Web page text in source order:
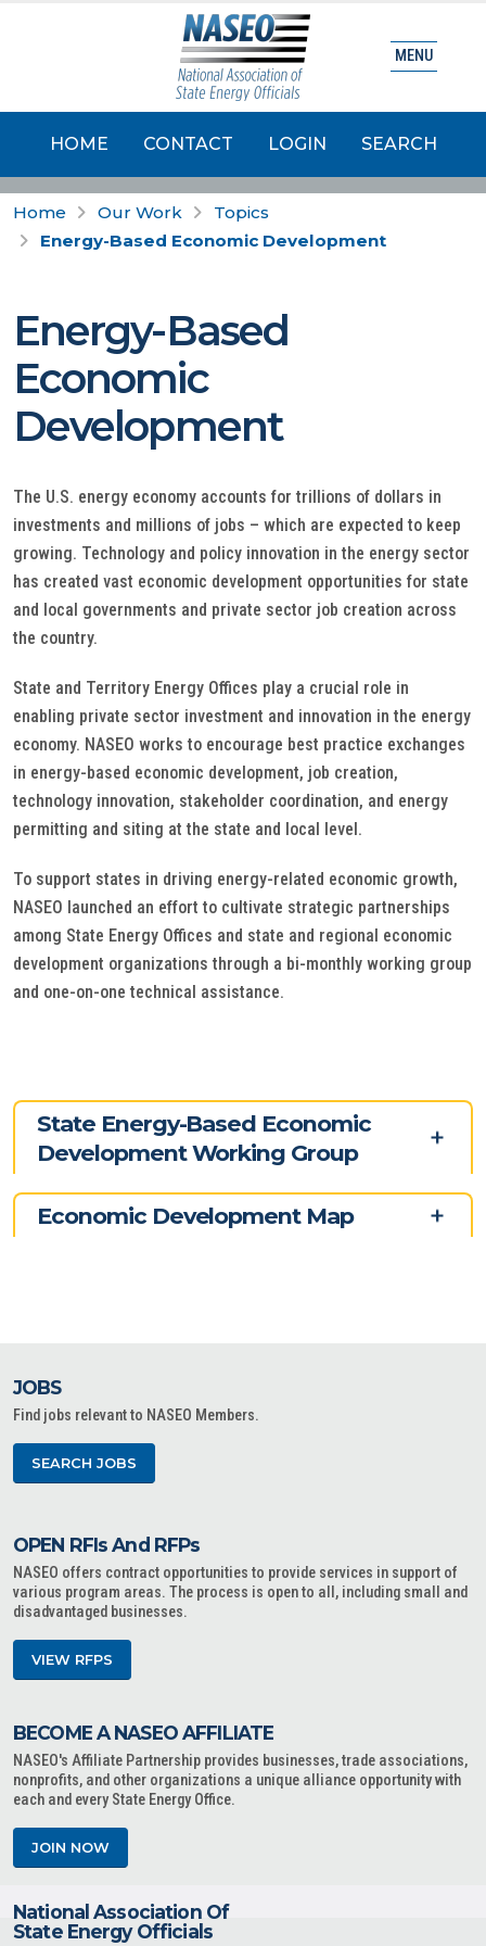
HOME CONTACT LOGIN SEARCH
MENU
Home Our Work
Topics
Energy-Based Economic Development
Energy-Based
Economic
Development
The U.S. energy economy accounts for trillions of dollars in
investments and millions of jobs – which are expected to keep
growing. Technology and policy innovation in the energy sector
has created vast economic development opportunities for state
and local governments and private sector job creation across
the country.
State and Territory Energy Offices play a crucial role in
enabling private sector investment and innovation in the energy
economy. NASEO works to encourage best practice exchanges
in energy-based economic development, job creation,
technology innovation, stakeholder coordination, and energy
permitting and siting at the state and local level.
To support states in driving energy-related economic growth,
NASEO launched an effort to cultivate strategic partnerships
among State Energy Offices and state and regional economic
development organizations through a bi-monthly working group
and one-on-one technical assistance.
State Energy-Based Economic
Development Working Group
Economic Development Map
JOBS
Find jobs relevant to NASEO Members.
SEARCH JOBS
OPEN RFIs And RFPs
NASEO offers contract opportunities to provide services in support of
various program areas. The process is open to all, including small and
disadvantaged businesses.
VIEW RFPS
BECOME A NASEO AFFILIATE
NASEO's Affiliate Partnership provides businesses, trade associations,
nonprofits, and other organizations a unique alliance opportunity with
each and every State Energy Office.
JOIN NOW
National Association Of
State Energy Officials